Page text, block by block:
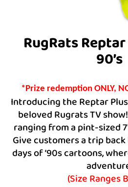
RugRats
90’s
*Prize redemption ONLY,
Introducing the Reptar
beloved Rugrats TV
ranging from a pint-sized
Give customers a trip
days of ’90s cartoons,
(Size Ranges